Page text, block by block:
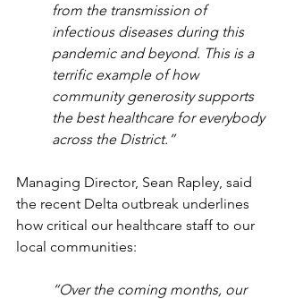
from the transmission of
infectious diseases during this
pandemic and beyond. This is a
terrific example of how
community generosity supports
the best healthcare for everybody
across the District.”
Managing Director, Sean Rapley, said
the recent Delta outbreak underlines
how critical our healthcare staff to our
local communities:
“Over the coming months, our